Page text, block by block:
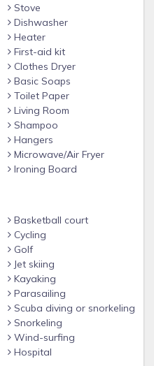
Stove
Dishwasher
Heater
First-aid kit
Clothes Dryer
Basic Soaps
Toilet Paper
Living Room
Shampoo
Hangers
Microwave/Air Fryer
Ironing Board
Basketball court
Cycling
Golf
Jet skiing
Kayaking
Parasailing
Scuba diving or snorkeling
Snorkeling
Wind-surfing
Hospital